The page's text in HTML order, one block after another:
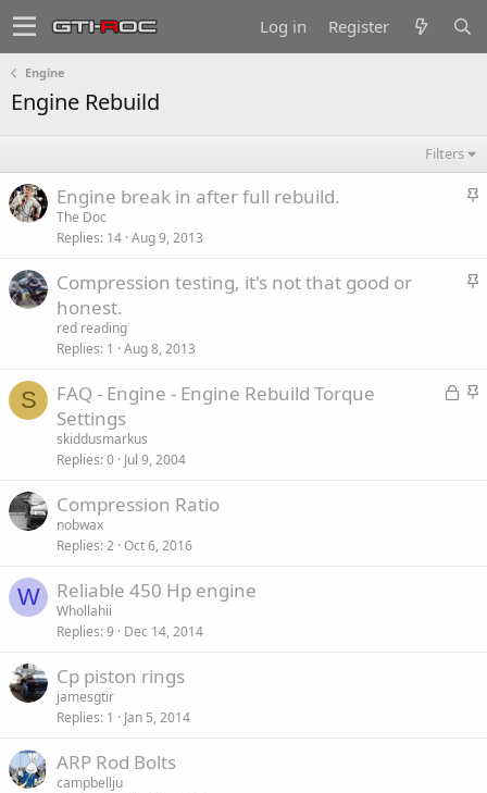
Log in Register
Engine
Engine Rebuild
Filters
S
k
Engine break in after full rebuild.
The Doc
Replies 14 Aug 9, 2013
S
y
Compression testing, it's not that good or
honest.
red reading
Replies 1 Aug 8, 2013
S
L
S
FAQ - Engine - Engine Rebuild Torque
Settings
skiddusmarkus
Replies 0 Jul 9, 2004
Compression Ratio
nobwax
Replies 2 Oct 6, 2016
W Reliable 450 Hp engine
Whollahii
Replies 9 Dec 14, 2014
Cp piston rings
jamesgtir
Replies 1 Jan 5, 2014
ARP Rod Bolts
campbellju